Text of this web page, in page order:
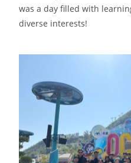
was a day filled with
diverse interests!